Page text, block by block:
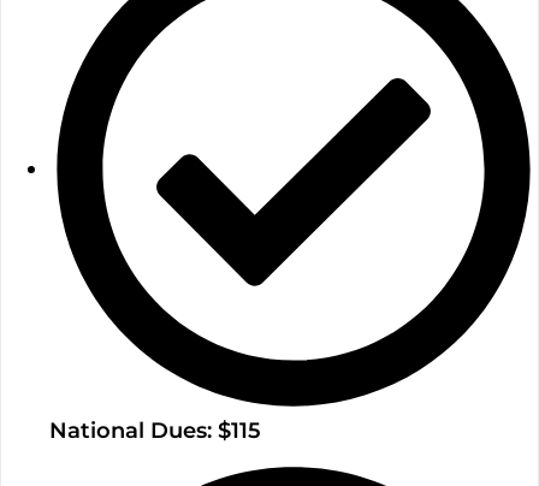
National Dues: $115